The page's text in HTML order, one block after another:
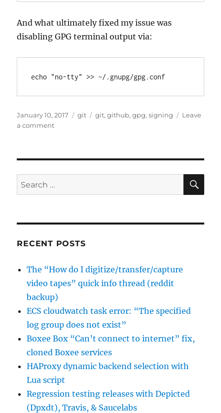
And what ultimately fixed my issue was
disabling GPG terminal output via:
Posted
on
January 10, 2017 Categories
git Tags
git,github,gpg,signing
Leave
a commenton
issues
“gpg
failed
data”
Search
for:
RECENT POSTS
The “How do I digitize/transfer/capture
video tapes” quick info thread (reddit
backup)
ECS cloudwatch task error: “The specified
log group does not exist”
Boxee Box “Can’t connect to internet” fix,
cloned Boxee services
HAProxy dynamic backend selection with
Lua script
Regression testing releases with Depicted
(Dpxdt), Travis, & Saucelabs